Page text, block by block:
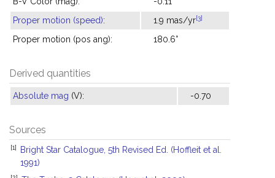
Proper motion (speed): 1.9 mas/yr[3]
Proper motion (pos ang): 180.6°
Derived quantities
Absolute mag (V): -0.70
Sources
[1]
Bright Star Catalogue, 5th Revised Ed. (Hoffleit et al.
1991)